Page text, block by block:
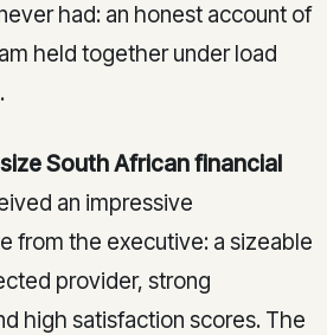
had: an honest account of
held together under load
South African financial
an impressive
from the executive: a sizeable
provider, strong
high satisfaction scores. The